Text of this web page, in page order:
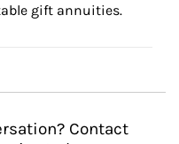
gift annuities.
Contact